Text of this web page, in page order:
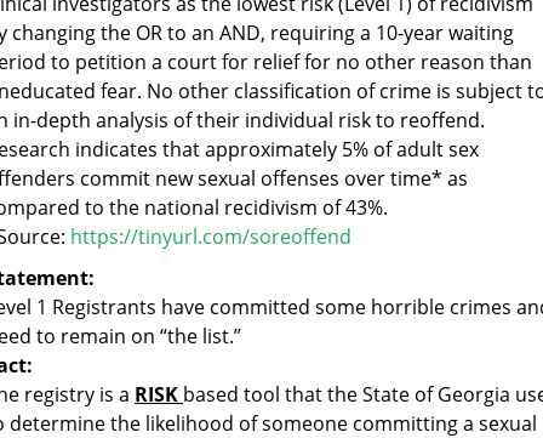
changing the OR to an AND, requiring a 10-year waiting
to petition a court for relief for no other reason than
fear. No other classification of crime is subject
in-depth analysis of their individual risk to reoffend.
indicates that approximately 5% of adult sex
commit new sexual offenses over time* as
to the national recidivism of 43%.
https://tinyurl.com/soreoffend
1 Registrants have committed some horrible crimes
to remain on “the list.”
registry is a RISK based tool that the State of Georgia
determine the likelihood of someone committing a sexual